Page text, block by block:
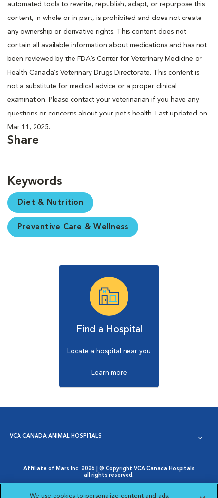
automated tools to rewrite, republish, adapt, or repurpose this
content, in whole or in part, is prohibited and does not create
any ownership or derivative rights. This content does not
contain all available information about medications and has not
been reviewed by the FDA’s Center for Veterinary Medicine or
Health Canada’s Veterinary Drugs Directorate. This content is
not a substitute for medical advice or a proper clinical
examination. Please contact your veterinarian if you have any
questions or concerns about your pet’s health. Last updated on
Mar 11, 2025.
Share
Keywords
Diet & Nutrition
Preventive Care & Wellness
Find a Hospital
Locate a hospital near you
Learn more
VCA CANADA ANIMAL HOSPITALS
Affiliate of Mars Inc. 2026 | © Copyright VCA Canada Hospitals
all rights reserved.
Opens in New Window
AdChoices
Cookie Notice
Cookies Settings
We use cookies to personalize content and ads,